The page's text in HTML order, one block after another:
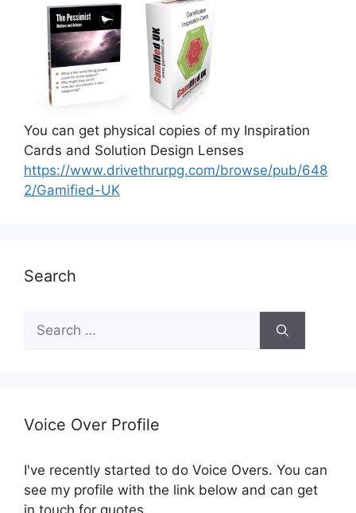
You can get physical copies of my Inspiration
Cards and Solution Design Lenses
https://www.drivethrurpg.com/browse/pub/648
2/Gamified-UK
Search
h
r
:
Voice Over Profile
I've recently started to do Voice Overs. You can
see my profile with the link below and can get